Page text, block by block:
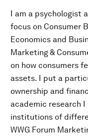
I am a psychologist
focus on Consumer
Economics and
Marketing &
on how consumers
assets. I put a
ownership and
academic research
institutions of
WWG Forum